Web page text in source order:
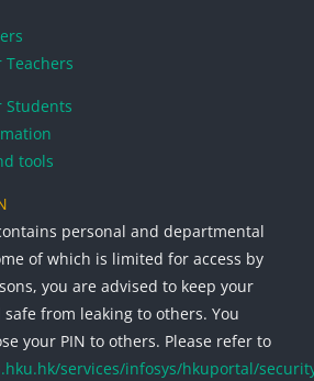
Teachers
Students
tools
personal and departmental
of which is limited for access by
you are advised to keep your
safe from leaking to others. You
your PIN to others. Please refer to
services/infosys/hkuportal/